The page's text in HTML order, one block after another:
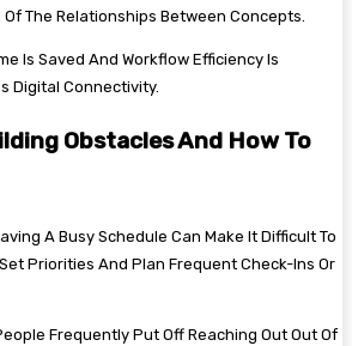
The Relationships Between Concepts.
Is Saved And Workflow Efficiency Is
Digital Connectivity.
Obstacles And How To
A Busy Schedule Can Make It Difficult To
Priorities And Plan Frequent Check-Ins Or
Frequently Put Off Reaching Out Out Of